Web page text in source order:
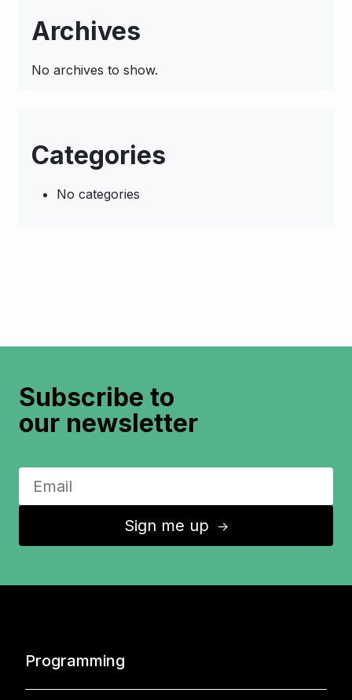
Archives
No archives to show.
Categories
No categories
Subscribe to
our newsletter
Sign me up ↑
Programming